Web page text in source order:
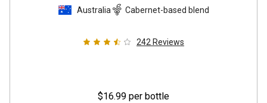
Australia Cabernet-based blend
242 Reviews
$16.99 per bottle